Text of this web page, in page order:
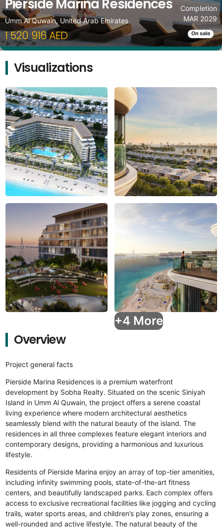
Pierside Marina Residences
Umm Al Quwain, United Arab Emirates
1 520 916 AED
Completion
MAR 2029
On sale
Visualizations
+4 More
Overview
Project general facts
Pierside Marina Residences is a premium waterfront
development by Sobha Realty. Situated on the scenic Siniyah
Island in Umm Al Quwain, the project offers a serene coastal
living experience where modern architectural aesthetics
seamlessly blend with the natural beauty of the island. The
residences in all three complexes feature elegant interiors and
contemporary designs, providing a harmonious and luxurious
lifestyle.
Residents of Pierside Marina enjoy an array of top-tier amenities,
including infinity swimming pools, state-of-the-art fitness
centers, and beautifully landscaped parks. Each complex offers
access to exclusive recreational facilities like jogging and cycling
trails, water sports areas, and children’s play zones, ensuring a
well-rounded and active lifestyle. The natural beauty of the